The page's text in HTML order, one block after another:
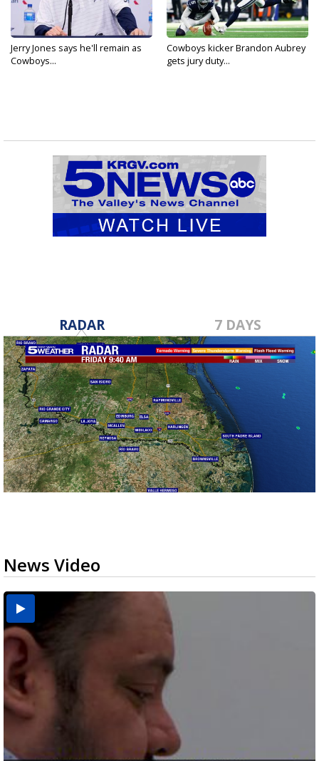
Jerry Jones says he'll remain as
Cowboys...
Cowboys kicker Brandon Aubrey
gets jury duty...
RADAR 7 DAYS
News Video